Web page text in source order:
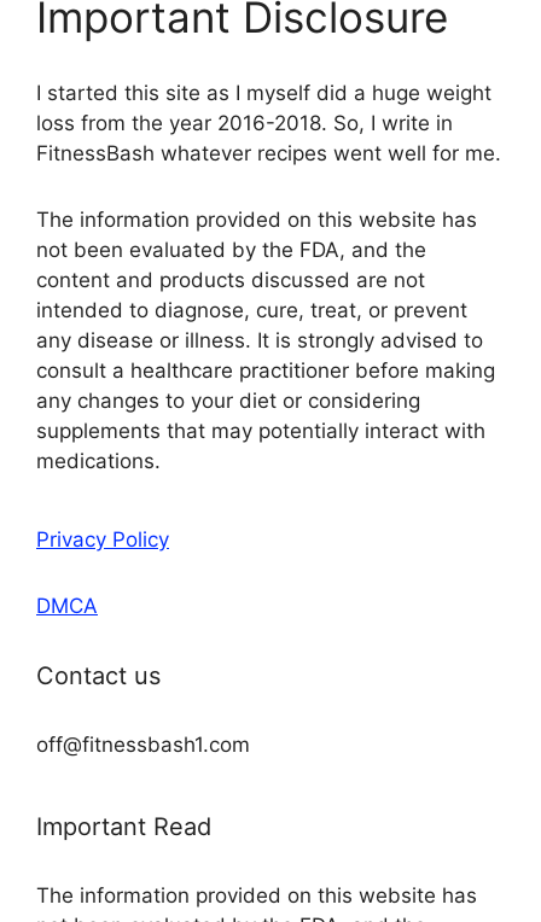
Important Disclosure
I started this site as I myself did a huge weight
loss from the year 2016-2018. So, I write in
FitnessBash whatever recipes went well for me.
The information provided on this website has
not been evaluated by the FDA, and the
content and products discussed are not
intended to diagnose, cure, treat, or prevent
any disease or illness. It is strongly advised to
consult a healthcare practitioner before making
any changes to your diet or considering
supplements that may potentially interact with
medications.
Privacy Policy
DMCA
Contact us
off@fitnessbash1.com
Important Read
The information provided on this website has